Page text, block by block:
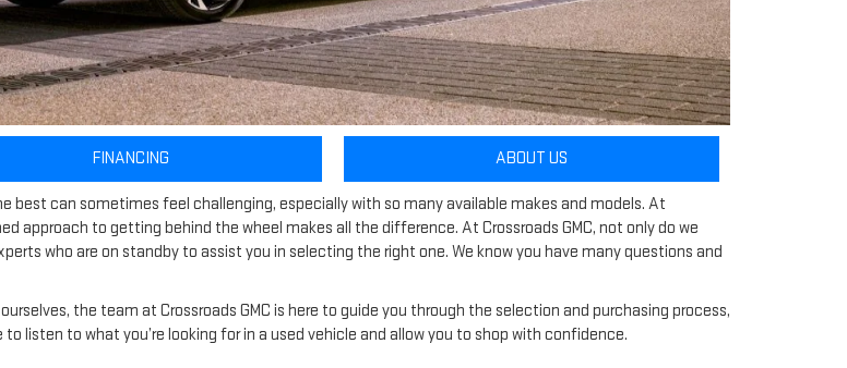
FINANCING ABOUT US
can sometimes feel challenging, especially with so many available makes and models. At
approach to getting behind the wheel makes all the difference. At Crossroads GMC, not only do we
who are on standby to assist you in selecting the right one. We know you have many questions and
the team at Crossroads GMC is here to guide you through the selection and purchasing process,
listen to what you’re looking for in a used vehicle and allow you to shop with confidence.